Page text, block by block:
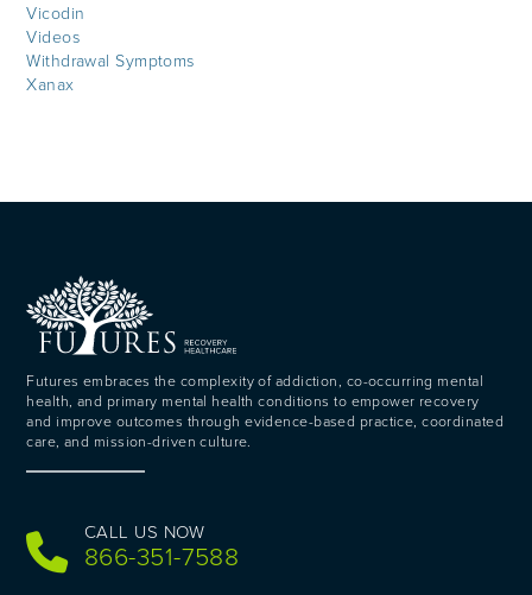
Vicodin
Videos
Withdrawal Symptoms
Xanax
Futures embraces the complexity of addiction, co-occurring mental
health, and primary mental health conditions to empower recovery
and improve outcomes through evidence-based practice, coordinated
care, and mission-driven culture.
CALL US NOW
866-351-7588